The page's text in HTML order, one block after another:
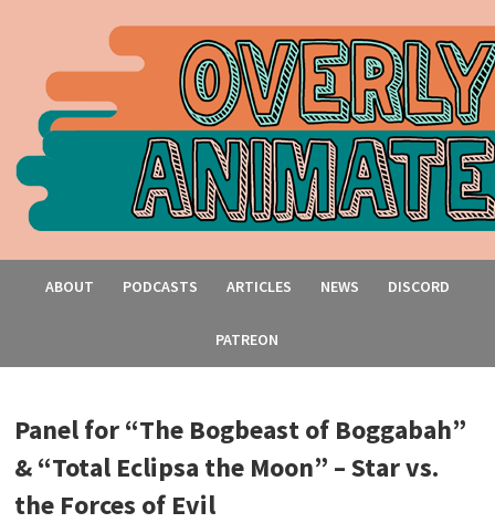
ABOUT PODCASTS ARTICLES NEWS DISCORD
PATREON
Panel for “The Bogbeast of Boggabah”
& “Total Eclipsa the Moon” – Star vs.
the Forces of Evil